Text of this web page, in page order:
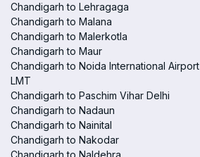
Chandigarh to Lehragaga
Chandigarh to Malana
Chandigarh to Malerkotla
Chandigarh to Maur
Chandigarh to Noida International Airport
LMT
Chandigarh to Paschim Vihar Delhi
Chandigarh to Nadaun
Chandigarh to Nainital
Chandigarh to Nakodar
Chandigarh to Naldehra